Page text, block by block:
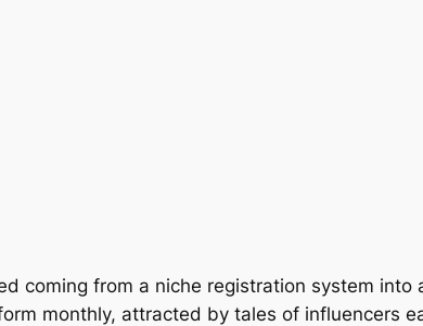
coming from a niche registration system into
monthly, attracted by tales of influencers